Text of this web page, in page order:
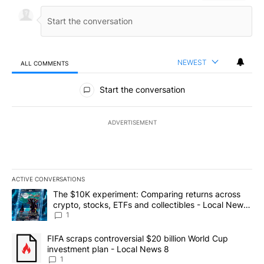
ALL COMMENTS NEWEST
All Comments
Start the conversation
ADVERTISEMENT
ACTIVE CONVERSATIONS
The following is a list of the most commented articles in the last
A trending article titled "The $10K experiment: Comparing
The $10K experiment: Comparing returns across
crypto, stocks, ETFs and collectibles - Local News
8
1
A trending article titled "FIFA scraps controversial $20 billion
FIFA scraps controversial $20 billion World Cup
investment plan - Local News 8
1